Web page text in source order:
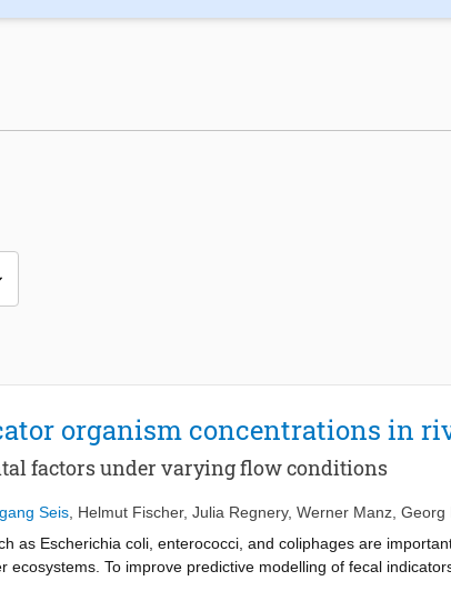
organism concentrations in
factors under varying flow conditions
Seis Helmut Fischer, Julia Regnery, Werner Manz Georg
as Escherichia coli, enterococci, and coliphages are
ecosystems. To improve predictive modelling of fecal